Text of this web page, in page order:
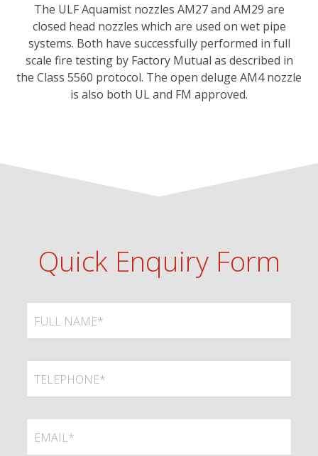
The ULF Aquamist nozzles AM27 and AM29 are
closed head nozzles which are used on wet pipe
systems. Both have successfully performed in full
scale fire testing by Factory Mutual as described in
the Class 5560 protocol. The open deluge AM4 nozzle
is also both UL and FM approved.
Quick Enquiry Form